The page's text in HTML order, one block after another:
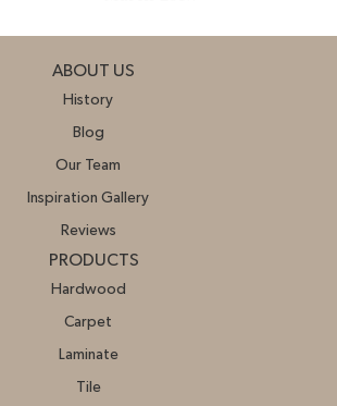
ABOUT US
History
Blog
Our Team
Inspiration Gallery
Reviews
PRODUCTS
Hardwood
Carpet
Laminate
Tile